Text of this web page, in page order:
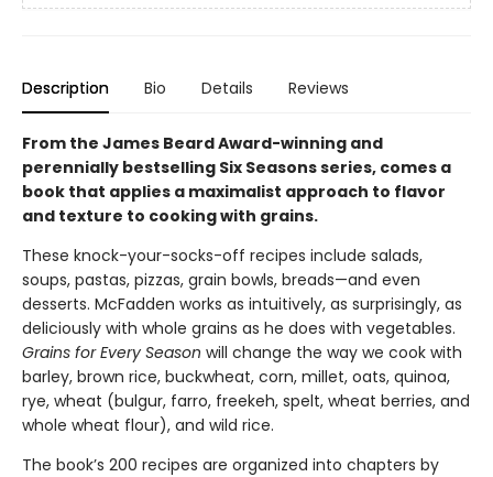
Description Bio Details Reviews
From the James Beard Award-winning and
perennially bestselling Six Seasons series, comes a
book that applies a maximalist approach to flavor
and texture to cooking with grains.
These knock-your-socks-off recipes include salads,
soups, pastas, pizzas, grain bowls, breads—and even
desserts. McFadden works as intuitively, as surprisingly, as
deliciously with whole grains as he does with vegetables.
Grains for Every Season will change the way we cook with
barley, brown rice, buckwheat, corn, millet, oats, quinoa,
rye, wheat (bulgur, farro, freekeh, spelt, wheat berries, and
whole wheat flour), and wild rice.
The book’s 200 recipes are organized into chapters by